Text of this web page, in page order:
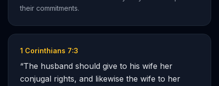
their commitments.
1 Corinthians 7:3
“The husband should give to his wife her
conjugal rights, and likewise the wife to her